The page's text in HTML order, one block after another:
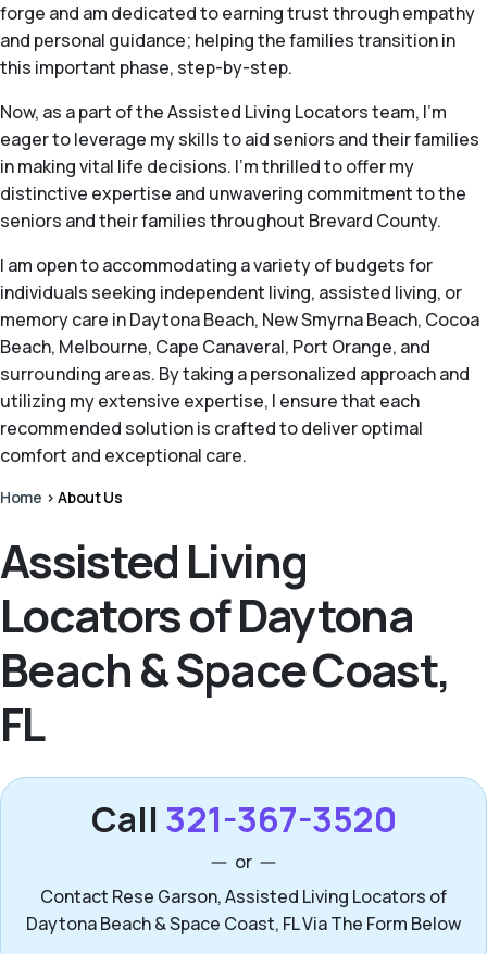
forge and am dedicated to earning trust through empathy
and personal guidance; helping the families transition in
this important phase, step-by-step.
Now, as a part of the Assisted Living Locators team, I'm
eager to leverage my skills to aid seniors and their families
in making vital life decisions. I'm thrilled to offer my
distinctive expertise and unwavering commitment to the
seniors and their families throughout Brevard County.
I am open to accommodating a variety of budgets for
individuals seeking independent living, assisted living, or
memory care in Daytona Beach, New Smyrna Beach, Cocoa
Beach, Melbourne, Cape Canaveral, Port Orange, and
surrounding areas. By taking a personalized approach and
utilizing my extensive expertise, I ensure that each
recommended solution is crafted to deliver optimal
comfort and exceptional care.
Home >About Us
Assisted Living
Locators of Daytona
Beach & Space Coast,
FL
Call 321-367-3520
or
Contact Rese Garson, Assisted Living Locators of
Daytona Beach & Space Coast, FL Via The Form Below